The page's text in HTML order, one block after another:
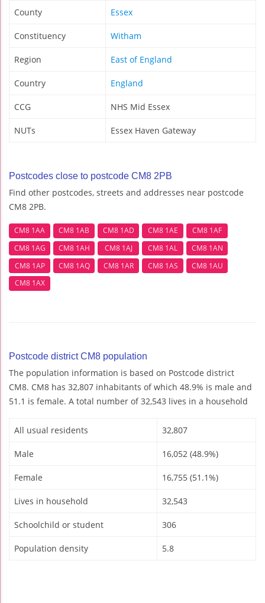
County Essex
Constituency Witham
Region East of England
Country England
CCG NHS Mid Essex
NUTs Essex Haven Gateway
Postcodes close to postcode CM8 2PB
Find other postcodes, streets and addresses near postcode
CM8 2PB.
CM8 1AA CM8 1AB CM8 1AD CM8 1AE
CM8 1AF
CM8 1AG
CM8 1AH CM8 1AJ CM8 1AL
CM8 1AN
CM8 1AP
CM8 1AQ CM8 1AR CM8 1AS
CM8 1AU
CM8 1AX
Postcode district CM8 population
The population information is based on Postcode district
CM8. CM8 has 32,807 inhabitants of which 48.9% is male and
51.1 is female. A total number of 32,543 lives in a household
All usual residents 32,807
Male 16,052 (48.9%)
Female 16,755 (51.1%)
Lives in household 32,543
Schoolchild or student 306
Population density 5.8